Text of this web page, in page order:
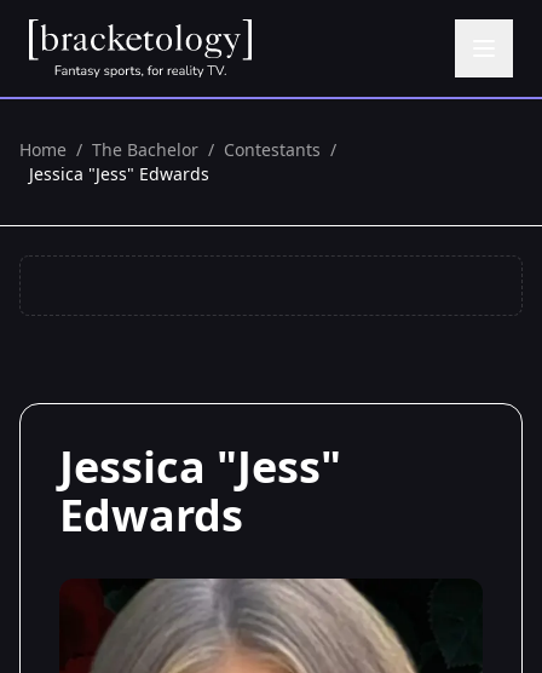
Home / The Bachelor / Contestants /
Jessica "Jess" Edwards
Jessica "Jess"
Edwards